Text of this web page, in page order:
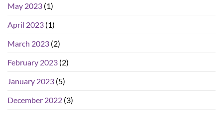
May 2023 (1)
April 2023 (1)
March 2023 (2)
February 2023 (2)
January 2023 (5)
December 2022 (3)